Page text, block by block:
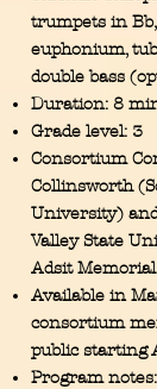
trumpets in
euphonium,
double bass
Duration: 8
Grade level: 3
Consortium
Collinsworth
University)
Valley State
Adsit
Available in
consortium
public starting
Program notes: